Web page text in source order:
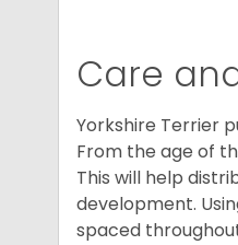
Care
Yorkshire Terrier
From the age of
This will help
development.
spaced